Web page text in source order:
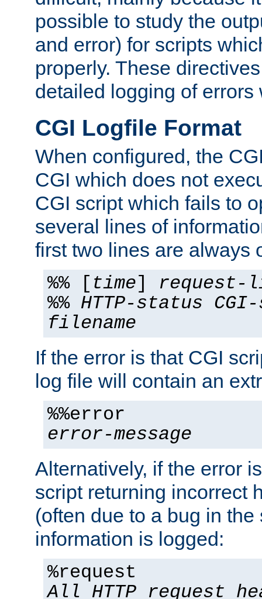
possible to study the
and error) for scripts
properly. These
detailed logging of errors
CGI Logfile Format
When configured, the
CGI which does not
CGI script which fails to
several lines of
first two lines are always
%% [ time] request-
%% HTTP-status
filename
If the error is that CGI
log file will contain an
%%error
error-message
Alternatively, if the error
script returning incorrect
(often due to a bug in
information is logged:
%request
All HTTP request